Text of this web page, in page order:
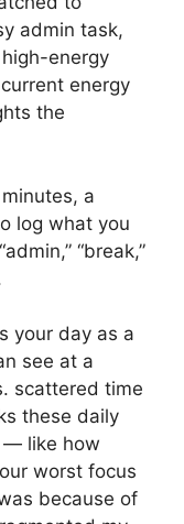
admin task,
energy
energy
the
a
log what you
“break,”
your day as a
see at a
scattered time
these daily
— like how
worst focus
because of